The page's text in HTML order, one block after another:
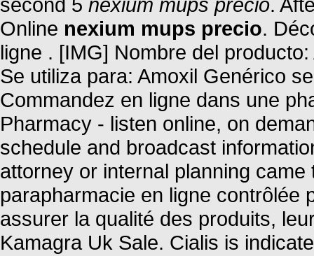
second 5 nexium mups precio.
Online nexium mups precio.
ligne . [IMG] Nombre del
Se utiliza para: Amoxil Genérico
Commandez en ligne dans une
Pharmacy - listen online, on
schedule and broadcast
attorney or internal planning
parapharmacie en ligne contrôlée
assurer la qualité des produits,
Kamagra Uk Sale. Cialis is